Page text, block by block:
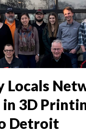
Locals
3D
Detroit